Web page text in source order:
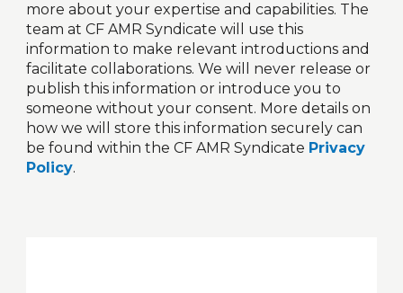
more about your expertise and capabilities. The
team at CF AMR Syndicate will use this
information to make relevant introductions and
facilitate collaborations. We will never release or
publish this information or introduce you to
someone without your consent. More details on
how we will store this information securely can
be found within the CF AMR Syndicate Privacy
Policy.